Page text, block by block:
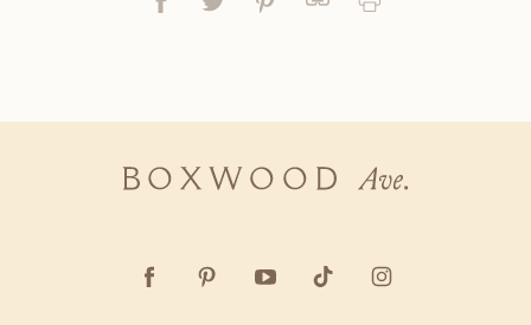
FacebookTweetPin Link Print
Boxwood